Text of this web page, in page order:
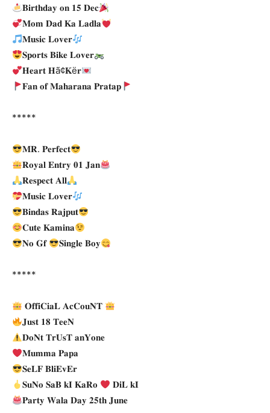
𝐁𝐢𝐫𝐭𝐡𝐝𝐚𝐲 𝐨𝐧 𝟏𝟓 𝐃𝐞𝐜
𝐌𝐨𝐦 𝐃𝐚𝐝 𝐊𝐚 𝐋𝐚𝐝𝐥𝐚
𝐌𝐮𝐬𝐢𝐜 𝐋𝐨𝐯𝐞𝐫
𝐒𝐩𝐨𝐫𝐭𝐬 𝐁𝐢𝐤𝐞 𝐋𝐨𝐯𝐞𝐫
𝐇𝐞𝐚𝐫𝐭 𝐇ã¢𝐊ë𝐫
𝐅𝐚𝐧 𝐨𝐟 𝐌𝐚𝐡𝐚𝐫𝐚𝐧𝐚 𝐏𝐫𝐚𝐭𝐚𝐩
*****
𝐌𝐑. 𝐏𝐞𝐫𝐟𝐞𝐜𝐭
𝐑𝐨𝐲𝐚𝐥 𝐄𝐧𝐭𝐫𝐲 𝟎𝟏 𝐉𝐚𝐧
𝐑𝐞𝐬𝐩𝐞𝐜𝐭 𝐀𝐥𝐥
𝐌𝐮𝐬𝐢𝐜 𝐋𝐨𝐯𝐞𝐫
𝐁𝐢𝐧𝐝𝐚𝐬 𝐑𝐚𝐣𝐩𝐮𝐭
𝐂𝐮𝐭𝐞 𝐊𝐚𝐦𝐢𝐧𝐚
𝐍𝐨 𝐆𝐟
𝐒𝐢𝐧𝐠𝐥𝐞 𝐁𝐨𝐲
*****
𝐎𝐟𝐟𝐢𝐂𝐢𝐚𝐋 𝐀𝐜𝐂𝐨𝐮𝐍𝐓
𝐉𝐮𝐬𝐭 𝟏𝟖 𝐓𝐞𝐞𝐍
𝐃𝐨𝐍𝐭 𝐓𝐫𝐔𝐬𝐓 𝐚𝐧𝐘𝐨𝐧𝐞
𝐌𝐮𝐦𝐦𝐚 𝐏𝐚𝐩𝐚
𝐒𝐞𝐋𝐅 𝐁𝐥𝐢𝐄𝐯𝐄𝐫
𝐒𝐮𝐍𝐨 𝐒𝐚𝐁 𝐤𝐈 𝐊𝐚𝐑𝐨
𝐃𝐢𝐋 𝐤𝐈
𝐏𝐚𝐫𝐭𝐲 𝐖𝐚𝐥𝐚 𝐃𝐚𝐲 𝟐𝟓𝐭𝐡 𝐉𝐮𝐧𝐞